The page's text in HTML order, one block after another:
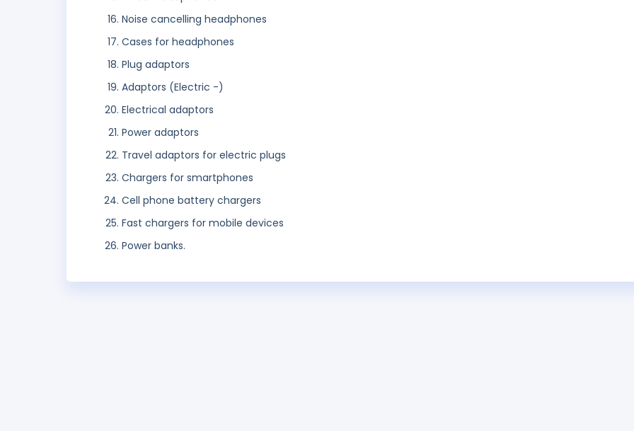
Noise cancelling headphones
Cases for headphones
Plug adaptors
Adaptors (Electric -)
Electrical adaptors
Power adaptors
Travel adaptors for electric plugs
Chargers for smartphones
Cell phone battery chargers
Fast chargers for mobile devices
Power banks.